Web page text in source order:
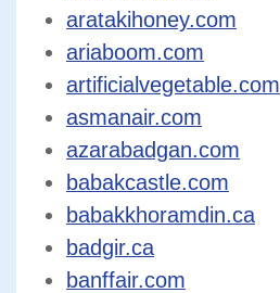
aratakihoney.com
ariaboom.com
artificialvegetable.com
asmanair.com
azarabadgan.com
babakcastle.com
babakkhoramdin.ca
badgir.ca
banffair.com